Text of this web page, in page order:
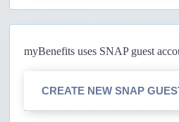
myBenefits uses SNAP guest
CREATE NEW SNAP